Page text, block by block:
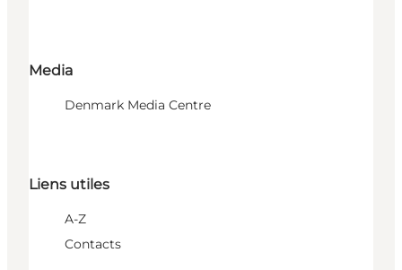
Media
Denmark Media Centre
Liens utiles
A-Z
Contacts